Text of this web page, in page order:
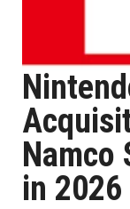
Namco
in 2026